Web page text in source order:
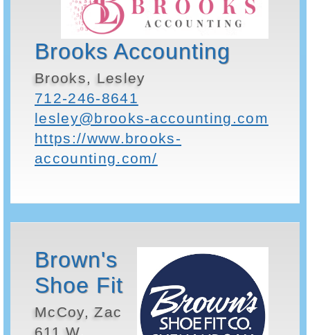
Brooks Accounting
Brooks, Lesley
712-246-8641
lesley@brooks-accounting.com
https://www.brooks-
accounting.com/
Brown's
Shoe Fit
McCoy, Zac
611 W.